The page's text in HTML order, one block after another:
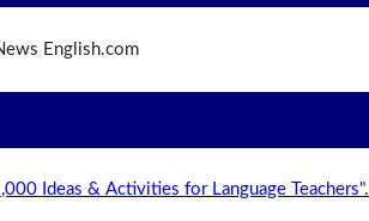
English.com
Ideas & Activities for Language Teachers".